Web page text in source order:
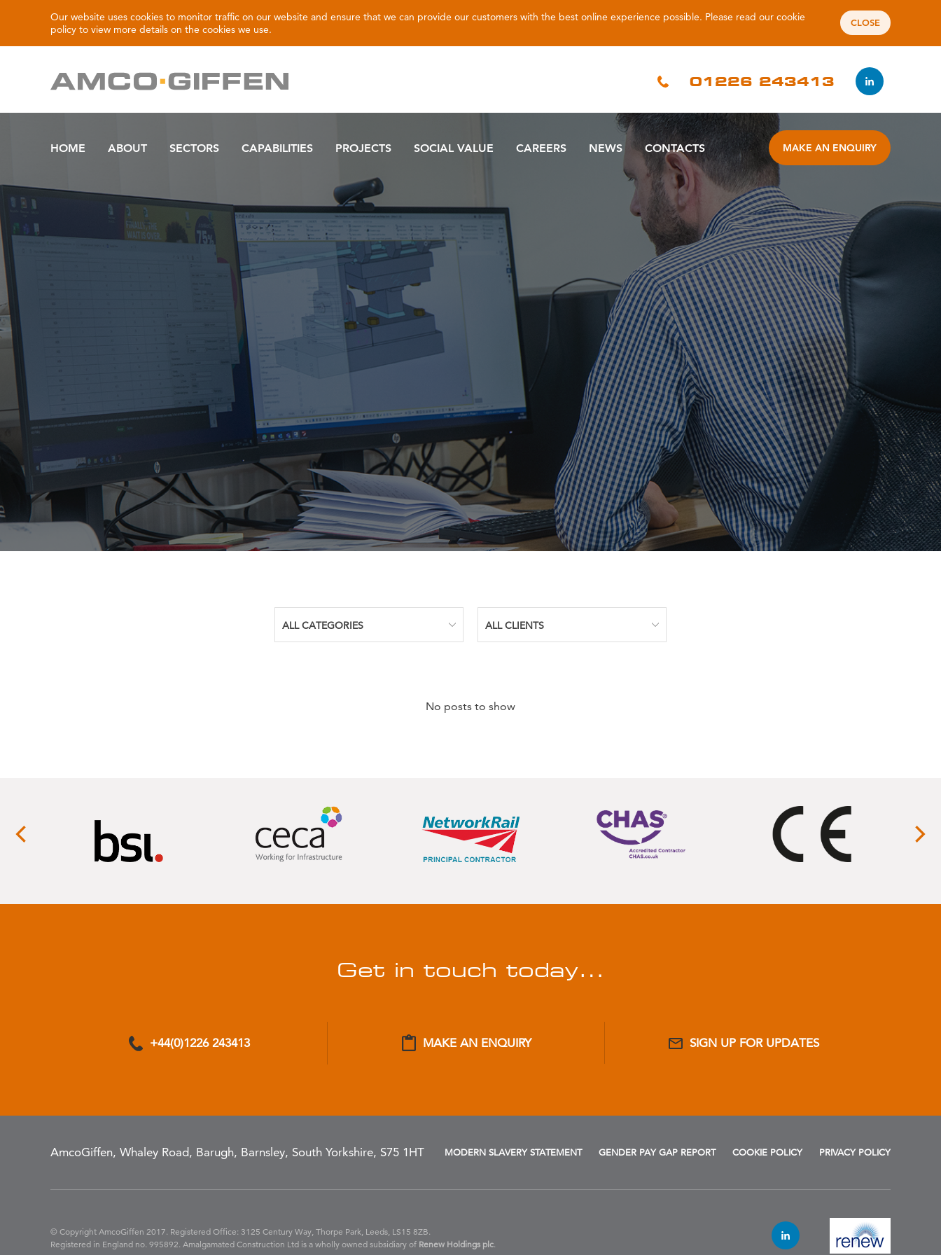
Our website uses cookies to monitor traffic on our website and ensure that we can provide our customers with the best online experience possible. Please read our cookie
policy to view more details on the cookies we use.
CLOSE
01226 243413
HOME ABOUT SECTORS CAPABILITIES PROJECTS SOCIAL VALUE CAREERS NEWS CONTACTS MAKE AN ENQUIRY
No posts to show
Get in touch today…
+44(0)1226 243413 MAKE AN ENQUIRY SIGN UP FOR UPDATES
AmcoGiffen, Whaley Road, Barugh, Barnsley, South Yorkshire, S75 1HT MODERN SLAVERY STATEMENT GENDER PAY GAP REPORT COOKIE POLICY PRIVACY POLICY
© Copyright AmcoGiffen 2017. Registered Office: 3125 Century Way, Thorpe Park, Leeds, LS15 8ZB.
Registered in England no. 995892. Amalgamated Construction Ltd is a wholly owned subsidiary of Renew Holdings plc.